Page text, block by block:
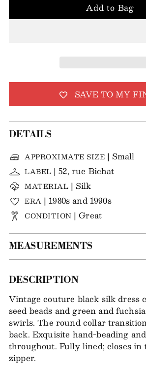
Add to Bag
SAVE TO MY
DETAILS
APPROXIMATE SIZE | Small
LABEL | 52, rue Bichat
MATERIAL | Silk
ERA | 1980s and 1990s
CONDITION | Great
MEASUREMENTS
Adding
to
your
bag
DESCRIPTION
Vintage couture black silk dress
seed beads and green and
swirls. The round collar
back. Exquisite hand-beading
throughout. Fully lined; closes in
zipper.